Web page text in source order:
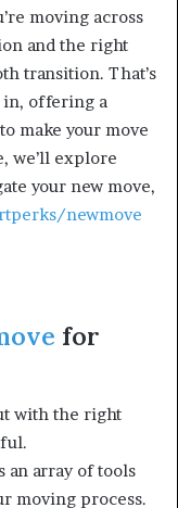
moving across
and the right
transition. That’s
in, offering a
make your move
we’ll explore
your new move,
newmove
for
with the right
an array of tools
moving process.